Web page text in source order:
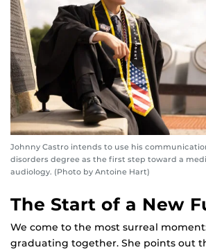
Johnny Castro intends to use his
disorders degree as the first step toward a
audiology. (Photo by Antoine Hart)
The Start of a New
We come to the most surreal
graduating together. She points out